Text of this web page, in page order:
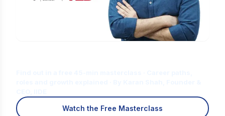
Watch the Free Masterclass